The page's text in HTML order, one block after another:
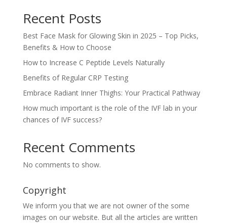
Recent Posts
Best Face Mask for Glowing Skin in 2025 – Top Picks,
Benefits & How to Choose
How to Increase C Peptide Levels Naturally
Benefits of Regular CRP Testing
Embrace Radiant Inner Thighs: Your Practical Pathway
How much important is the role of the IVF lab in your
chances of IVF success?
Recent Comments
No comments to show.
Copyright
We inform you that we are not owner of the some
images on our website. But all the articles are written